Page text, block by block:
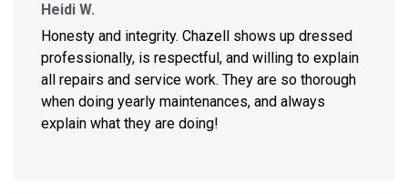
Heidi W.
Honesty and integrity. Chazell shows up dressed
professionally, is respectful, and willing to explain
all repairs and service work. They are so thorough
when doing yearly maintenances, and always
explain what they are doing!